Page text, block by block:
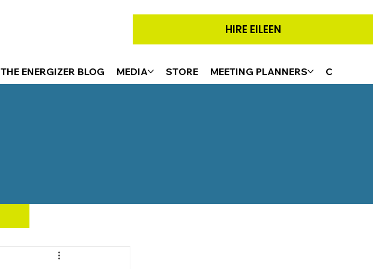
HIRE EILEEN
THE ENERGIZER BLOG MEDIA STORE MEETING PLANNERS CONTACT